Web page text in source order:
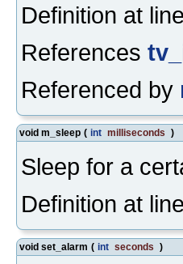
Definition at line
References
Referenced by
void m_sleep ( int milliseconds )
Sleep for a
Definition at line
void set_alarm ( int seconds )